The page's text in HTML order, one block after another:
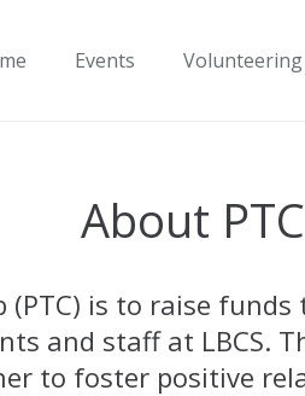
Events Volunteering
About PTC
(PTC) is to raise
and staff at LBCS.
to foster positive